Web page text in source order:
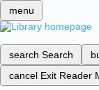
menu
search Search
cancel Exit Reader